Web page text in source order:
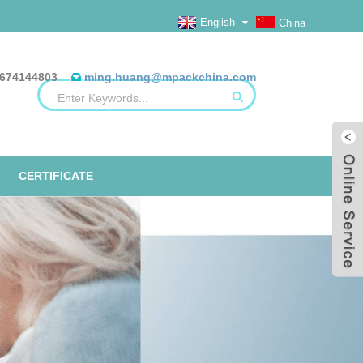
China
ming.huang@mpackchina.com
English
REELS, FLAT, HEAT
ALUMINUM FOIL BAGS
CERTIFICATE